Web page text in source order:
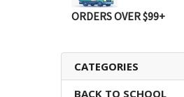
ORDERS OVER $99+
CATEGORIES
BACK TO SCHOOL